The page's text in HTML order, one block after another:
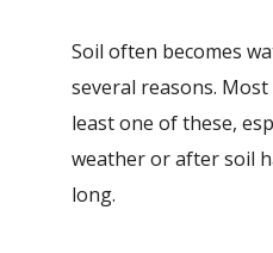
Soil often becomes
several reasons.
least one of these,
weather or after soil
long.